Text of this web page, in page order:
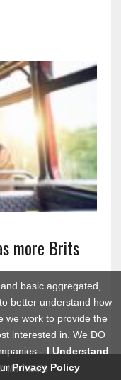
basic aggregated,
better understand how
we work to provide the
interested in. We DO
- I Understand
Privacy Policy
more Brits
MH THEMES